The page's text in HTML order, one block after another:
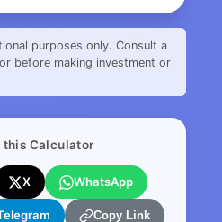
purposes only. Consult a
before making investment or
this Calculator
X WhatsApp
Copy Link